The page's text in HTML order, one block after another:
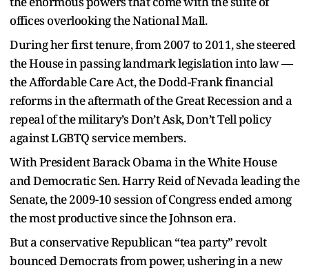
offices overlooking the National Mall.
During her first tenure, from 2007 to 2011, she steered
the House in passing landmark legislation into law —
the Affordable Care Act, the Dodd-Frank financial
reforms in the aftermath of the Great Recession and a
repeal of the military’s Don’t Ask, Don’t Tell policy
against LGBTQ service members.
With President Barack Obama in the White House
and Democratic Sen. Harry Reid of Nevada leading the
Senate, the 2009-10 session of Congress ended among
the most productive since the Johnson era.
But a conservative Republican “tea party” revolt
bounced Democrats from power, ushering in a new